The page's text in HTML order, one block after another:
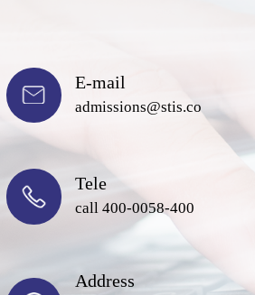
E-mail
admissions@stis.co
Tele
call 400-0058-400
Address